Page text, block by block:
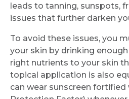
leads to tanning, sunspots,
issues that further darken
To avoid these issues, you
your skin by drinking
right nutrients to your skin
topical application is also
can wear sunscreen fortified